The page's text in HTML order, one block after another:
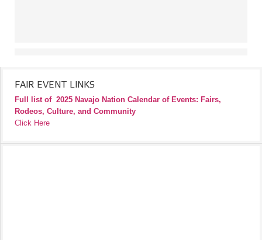
FAIR EVENT LINKS
Full list of 2025 Navajo Nation Calendar of Events: Fairs,
Rodeos, Culture, and Community
Click Here